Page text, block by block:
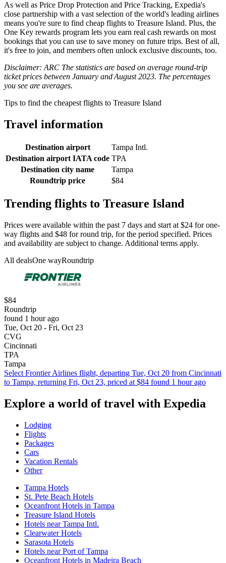
As well as Price Drop Protection and Price Tracking, Expedia's
close partnership with a vast selection of the world's leading airlines
means you're sure to find cheap flights to Treasure Island. Plus, the
One Key rewards program lets you earn real cash rewards on most
bookings that you can use to save money on future trips. Best of all,
it's free to join, and members often unlock exclusive discounts, too.
Disclaimer: ARC The statistics are based on average round-trip
ticket prices between January and August 2023. The percentages
you see are averages.
Tips to find the cheapest flights to Treasure Island
Travel information
Destination airport
Tampa Intl.
Destination airport IATA code TPA
Destination city name
Tampa
Roundtrip price
$84
Trending flights to Treasure Island
Prices were available within the past 7 days and start at $24 for one-
way flights and $48 for round trip, for the period specified. Prices
and availability are subject to change. Additional terms apply.
All dealsOne wayRoundtrip
$84
Roundtrip
found 1 hour ago
Tue, Oct 20 - Fri, Oct 23
CVG
Cincinnati
TPA
Tampa
Select Frontier Airlines flight, departing Tue, Oct 20 from Cincinnati
to Tampa, returning Fri, Oct 23, priced at $84 found 1 hour ago
Explore a world of travel with Expedia
Lodging
Flights
Packages
Cars
Vacation Rentals
Other
Tampa Hotels
St. Pete Beach Hotels
Oceanfront Hotels in Tampa
Treasure Island Hotels
Hotels near Tampa Intl.
Clearwater Hotels
Sarasota Hotels
Hotels near Port of Tampa
Oceanfront Hotels in Madeira Beach